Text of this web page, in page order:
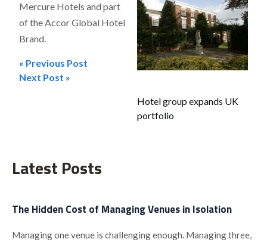
Hotel group expands UK
portfolio
Mercure Hotels and part
of the Accor Global Hotel
Brand.
Post
« Previous Post
Next Post »
Latest Posts
The Hidden Cost of Managing Venues in Isolation
Managing one venue is challenging enough. Managing three,